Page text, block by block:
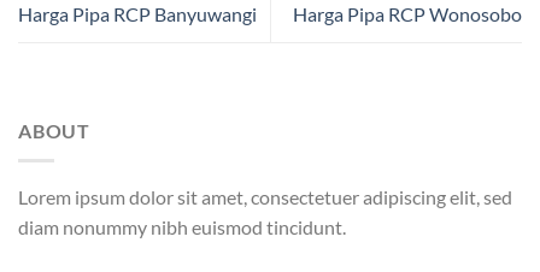
Harga Pipa RCP Banyuwangi Harga Pipa RCP Wonosobo
ABOUT
Lorem ipsum dolor sit amet, consectetuer adipiscing elit, sed
diam nonummy nibh euismod tincidunt.